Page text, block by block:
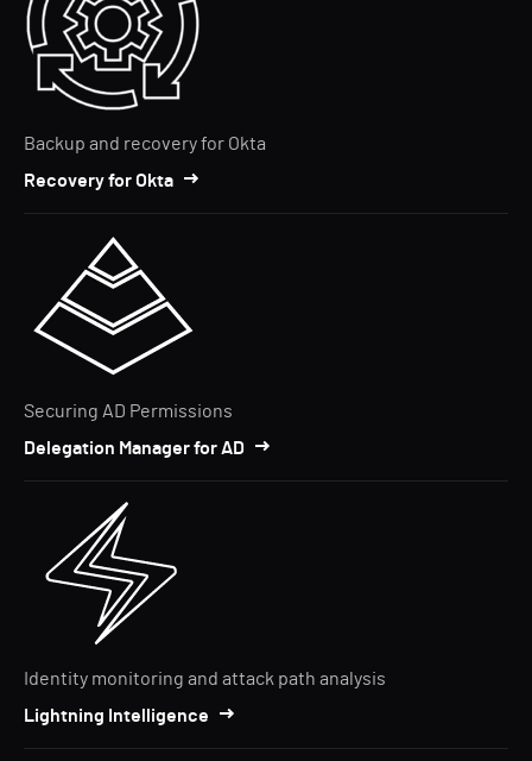
Backup and recovery for Okta
Recovery for Okta
Securing AD Permissions
Delegation Manager for AD
Identity monitoring and attack path analysis
Lightning Intelligence